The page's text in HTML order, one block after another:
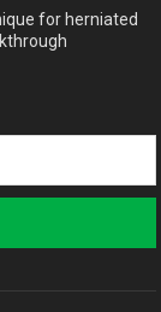
for herniated